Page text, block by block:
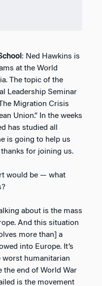
: Ned Hawkins is
at the World
The topic of the
Leadership Seminar
Migration Crisis
Union.” In the weeks
has studied all
is going to help us
for joining us.
would be — what
about is the mass
And this situation
more than] a
into Europe. It’s
worst humanitarian
the end of World War
is the movement